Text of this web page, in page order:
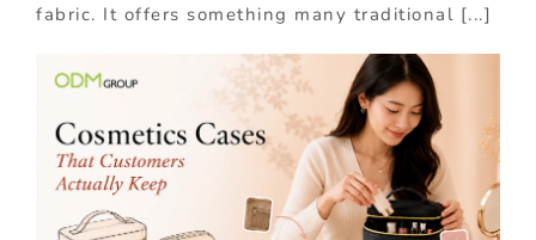
fabric. It offers something many traditional [...]